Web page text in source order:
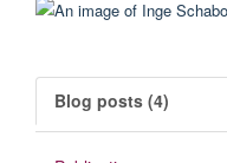
Blog posts (4)